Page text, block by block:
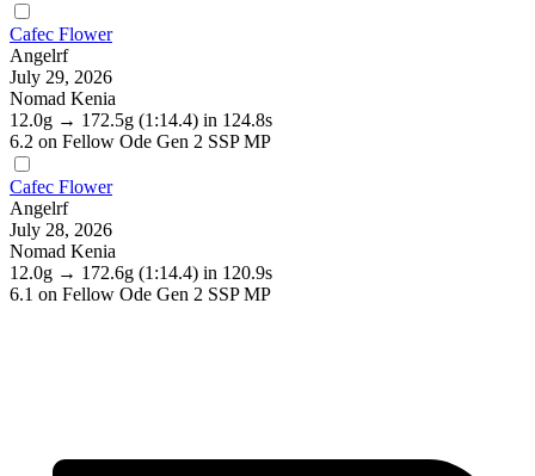
Cafec Flower
Angelrf
July 29, 2026
Nomad Kenia
12.0g → 172.5g (1:14.4) in 124.8s
6.2 on Fellow Ode Gen 2 SSP MP
Cafec Flower
Angelrf
July 28, 2026
Nomad Kenia
12.0g → 172.6g (1:14.4) in 120.9s
6.1 on Fellow Ode Gen 2 SSP MP